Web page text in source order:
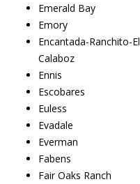
Emerald Bay
Emory
Encantada-Ranchito-El
Calaboz
Ennis
Escobares
Euless
Evadale
Everman
Fabens
Fair Oaks Ranch